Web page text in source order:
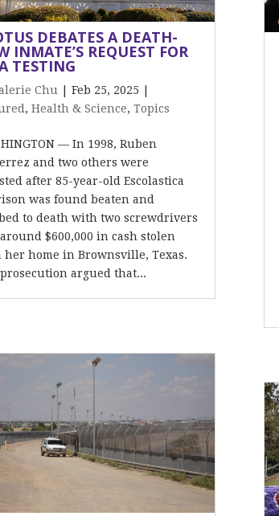
DEBATES A DEATH-
INMATE’S REQUEST FOR
TESTING
Chu |Feb 25, 2025
,Health & Science,Topics
— In 1998, Ruben
and two others were
after 85-year-old Escolastica
was found beaten and
to death with two screwdrivers
$600,000 in cash stolen
her home in Brownsville, Texas.
argued that...